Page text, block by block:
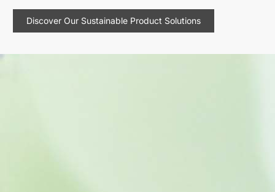
Discover Our Sustainable Product Solutions